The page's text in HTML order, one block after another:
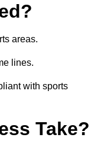
areas.
lines.
with sports
Take?